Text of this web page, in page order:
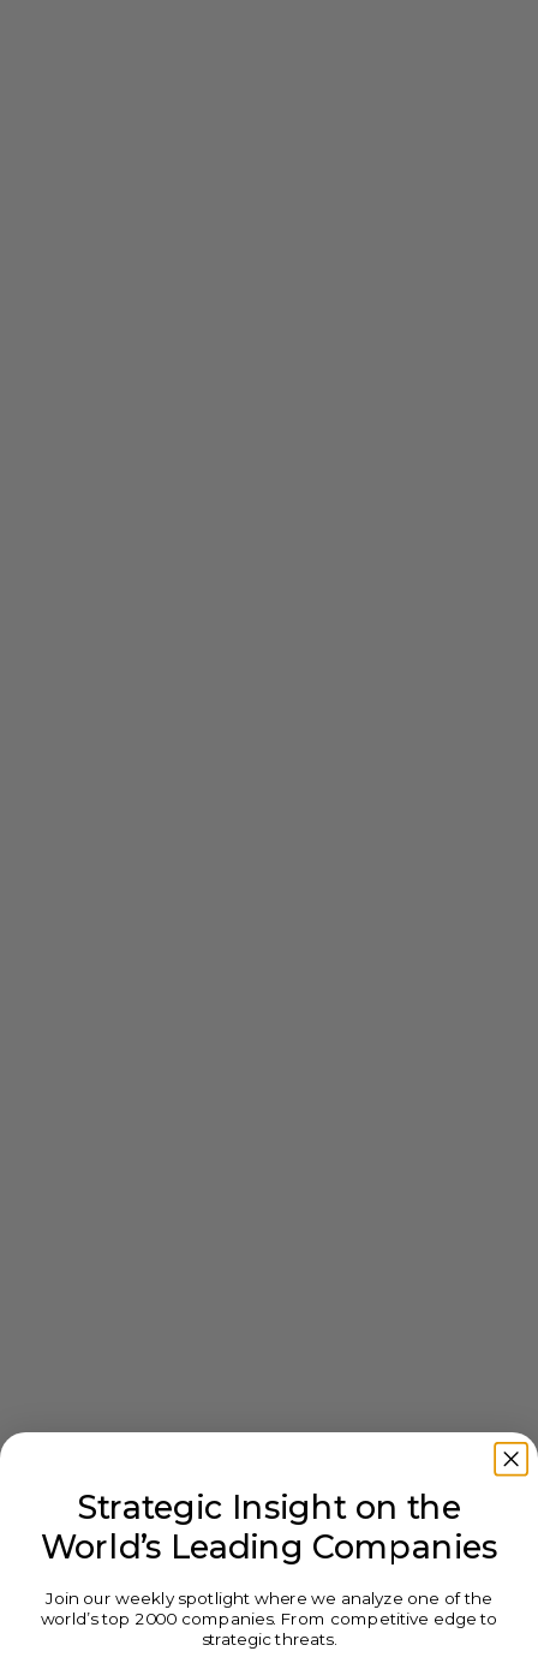
Strategic Insight on the
World’s Leading Companies
Join our weekly spotlight where we analyze one of the
world’s top 2000 companies. From competitive edge to
strategic threats.